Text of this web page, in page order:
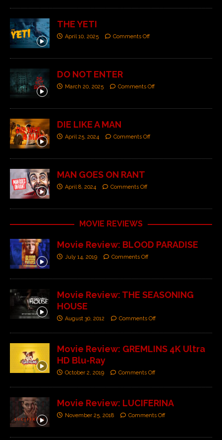
THE YETI
April 10, 2025 Comments Off
DO NOT ENTER
March 20, 2025 Comments Off
DIE LIKE A MAN
April 25, 2024 Comments Off
MAN GOES ON RANT
April 8, 2024 Comments Off
MOVIE REVIEWS
Movie Review: BLOOD PARADISE
July 14, 2019 Comments Off
Movie Review: THE SEASONING
HOUSE
August 30, 2012 Comments Off
Movie Review: GREMLINS 4K Ultra
HD Blu-Ray
October 2, 2019 Comments Off
Movie Review: LUCIFERINA
November 25, 2018 Comments Off